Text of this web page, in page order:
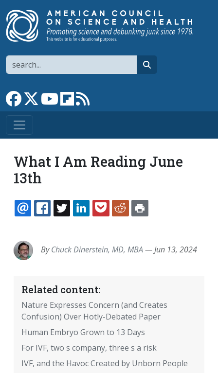
Search
Link to Facebook page
Link to XLink to YouTube channel
Link to flipboard
What I Am Reading June
13th
EMAILFACEBOOK
TWITTERLINKEDINPOCKETREDDIT
ByChuck Dinerstein, MD, MBA —Jun 13, 2024
Related content:
Nature Expresses Concern (and Creates
Confusion) Over Hotly-Debated Paper
Human Embryo Grown to 13 Days
For IVF, two s company, three s a risk
IVF, and the Havoc Created by Unborn People